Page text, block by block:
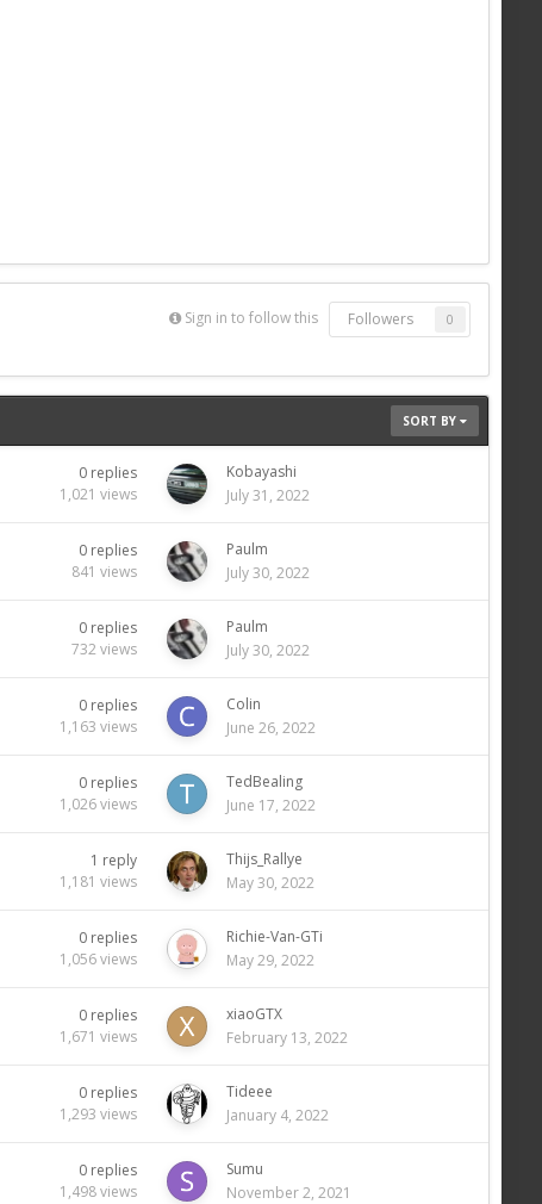
Sign in to follow this Followers 0
SORT BY
0 replies
1,021 views
Kobayashi
July 31, 2022
0 replies
841 views
Paulm
July 30, 2022
0 replies
732 views
Paulm
July 30, 2022
0 replies
1,163 views
Colin
June 26, 2022
0 replies
1,026 views
TedBealing
June 17, 2022
1 reply
1,181 views
Thijs_Rallye
May 30, 2022
0 replies
1,056 views
Richie-Van-GTi
May 29, 2022
0 replies
1,671 views
xiaoGTX
February 13, 2022
0 replies
1,293 views
Tideee
January 4, 2022
0 replies
1,498 views
Sumu
November 2, 2021